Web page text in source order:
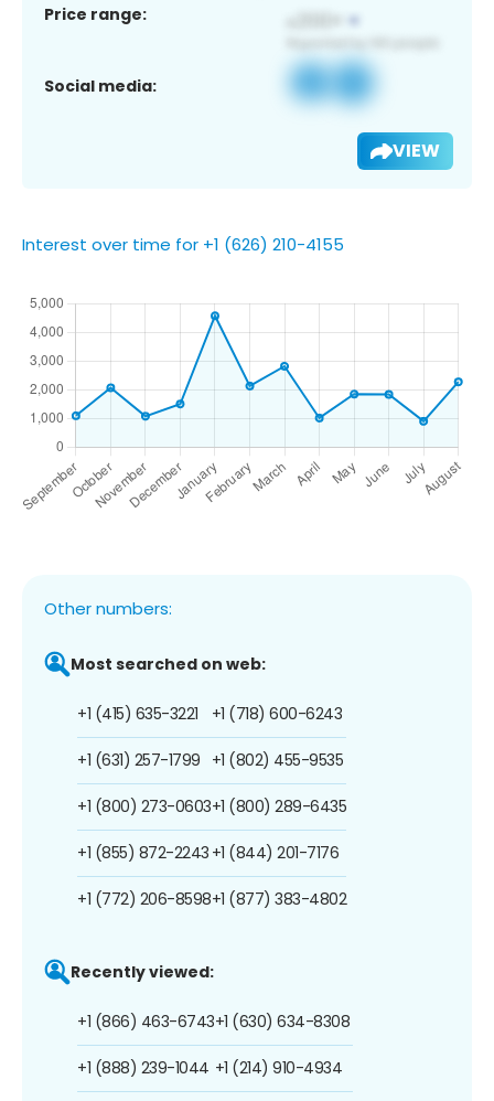
Price range:
Social media:
VIEW
Interest over time for +1 (626) 210-4155
Other numbers:
Most searched on web:
+1 (415) 635-3221
+1 (631) 257-1799
+1 (800) 273-0603
+1 (855) 872-2243
+1 (772) 206-8598
+1 (718) 600-6243
+1 (802) 455-9535
+1 (800) 289-6435
+1 (844) 201-7176
+1 (877) 383-4802
Recently viewed:
+1 (866) 463-6743
+1 (888) 239-1044
+1 (630) 634-8308
+1 (214) 910-4934